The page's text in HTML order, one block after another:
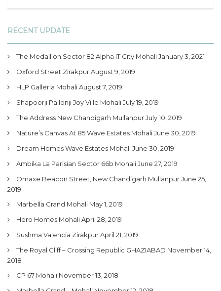
RECENT UPDATE
The Medallion Sector 82 Alpha IT City MohaliJanuary 3, 2021
Oxford Street ZirakpurAugust 9, 2019
HLP Galleria MohaliAugust 7, 2019
Shapoorji Pallonji Joy Ville MohaliJuly 19, 2019
The Address New Chandigarh MullanpurJuly 10, 2019
Nature’s Canvas At 85 Wave Estates MohaliJune 30, 2019
Dream Homes Wave Estates MohaliJune 30, 2019
Ambika La Parisian Sector 66b MohaliJune 27, 2019
Omaxe Beacon Street, New Chandigarh MullanpurJune 25,
2019
Marbella Grand Mohali May 1, 2019
Hero Homes MohaliApril 28, 2019
Sushma Valencia ZirakpurApril 21, 2019
The Royal Cliff – Crossing Republic GHAZIABAD November 14,
2018
CP 67 Mohali November 13, 2018